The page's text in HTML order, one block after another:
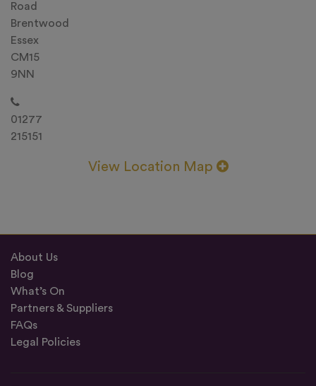
Road
Brentwood
Essex
CM15
9NN
01277
215151
View Location Map
About Us
Blog
What’s On
Partners & Suppliers
FAQs
Legal Policies